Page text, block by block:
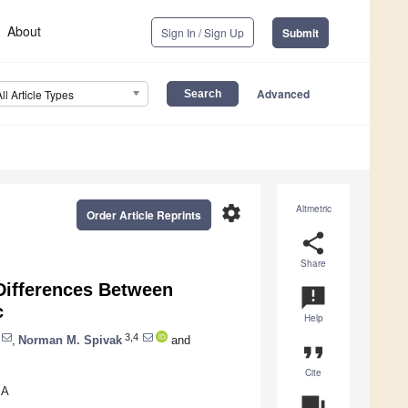
About Sign In / Sign Up Submit
Article Types Advanced
Altmetric
share
Share
announcement
Help
format_quote
Cite
settings
Order Article Reprints
Between
Norman M. Spivak 3,4
and